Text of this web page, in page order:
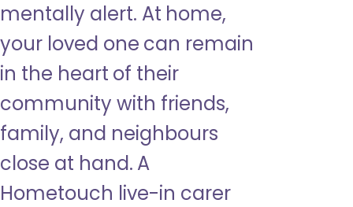
mentally alert. At home,
your loved one can remain
in the heart of their
community with friends,
family, and neighbours
close at hand. A
Hometouch live-in carer